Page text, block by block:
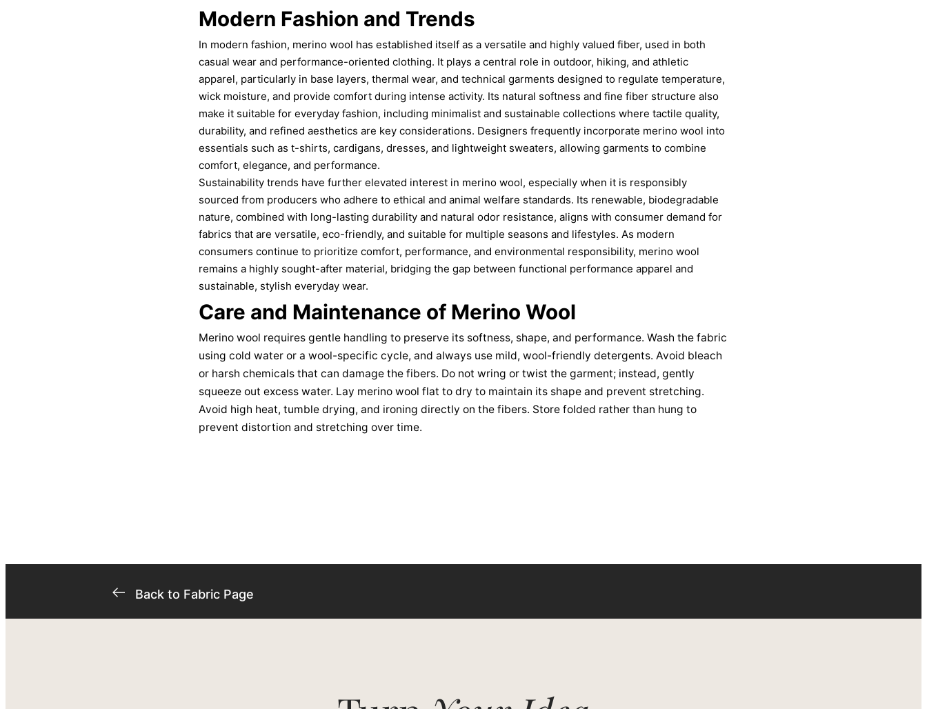
Modern Fashion and Trends
In modern fashion, merino wool has established itself as a versatile and highly valued fiber, used in both
casual wear and performance-oriented clothing. It plays a central role in outdoor, hiking, and athletic
apparel, particularly in base layers, thermal wear, and technical garments designed to regulate temperature,
wick moisture, and provide comfort during intense activity. Its natural softness and fine fiber structure also
make it suitable for everyday fashion, including minimalist and sustainable collections where tactile quality,
durability, and refined aesthetics are key considerations. Designers frequently incorporate merino wool into
essentials such as t-shirts, cardigans, dresses, and lightweight sweaters, allowing garments to combine
comfort, elegance, and performance.
Sustainability trends have further elevated interest in merino wool, especially when it is responsibly
sourced from producers who adhere to ethical and animal welfare standards. Its renewable, biodegradable
nature, combined with long-lasting durability and natural odor resistance, aligns with consumer demand for
fabrics that are versatile, eco-friendly, and suitable for multiple seasons and lifestyles. As modern
consumers continue to prioritize comfort, performance, and environmental responsibility, merino wool
remains a highly sought-after material, bridging the gap between functional performance apparel and
sustainable, stylish everyday wear.
Care and Maintenance of Merino Wool
Merino wool requires gentle handling to preserve its softness, shape, and performance. Wash the fabric
using cold water or a wool-specific cycle, and always use mild, wool-friendly detergents. Avoid bleach
or harsh chemicals that can damage the fibers. Do not wring or twist the garment; instead, gently
squeeze out excess water. Lay merino wool flat to dry to maintain its shape and prevent stretching.
Avoid high heat, tumble drying, and ironing directly on the fibers. Store folded rather than hung to
prevent distortion and stretching over time.
Back to Fabric Page